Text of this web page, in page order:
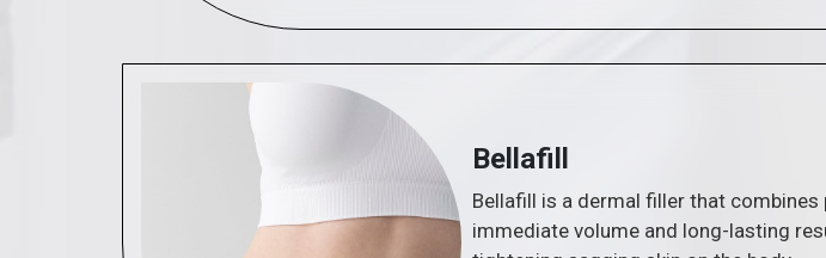
Bellafill
Bellafill is a dermal filler that
immediate volume and long-lasting